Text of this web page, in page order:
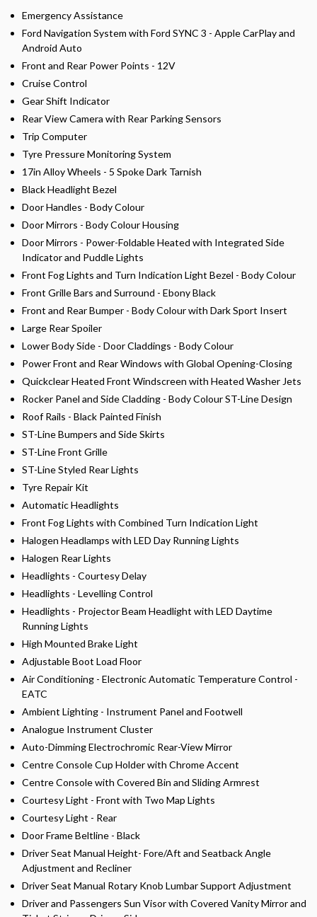
Emergency Assistance
Ford Navigation System with Ford SYNC 3 - Apple CarPlay and
Android Auto
Front and Rear Power Points - 12V
Cruise Control
Gear Shift Indicator
Rear View Camera with Rear Parking Sensors
Trip Computer
Tyre Pressure Monitoring System
17in Alloy Wheels - 5 Spoke Dark Tarnish
Black Headlight Bezel
Door Handles - Body Colour
Door Mirrors - Body Colour Housing
Door Mirrors - Power-Foldable Heated with Integrated Side
Indicator and Puddle Lights
Front Fog Lights and Turn Indication Light Bezel - Body Colour
Front Grille Bars and Surround - Ebony Black
Front and Rear Bumper - Body Colour with Dark Sport Insert
Large Rear Spoiler
Lower Body Side - Door Claddings - Body Colour
Power Front and Rear Windows with Global Opening-Closing
Quickclear Heated Front Windscreen with Heated Washer Jets
Rocker Panel and Side Cladding - Body Colour ST-Line Design
Roof Rails - Black Painted Finish
ST-Line Bumpers and Side Skirts
ST-Line Front Grille
ST-Line Styled Rear Lights
Tyre Repair Kit
Automatic Headlights
Front Fog Lights with Combined Turn Indication Light
Halogen Headlamps with LED Day Running Lights
Halogen Rear Lights
Headlights - Courtesy Delay
Headlights - Levelling Control
Headlights - Projector Beam Headlight with LED Daytime
Running Lights
High Mounted Brake Light
Adjustable Boot Load Floor
Air Conditioning - Electronic Automatic Temperature Control -
EATC
Ambient Lighting - Instrument Panel and Footwell
Analogue Instrument Cluster
Auto-Dimming Electrochromic Rear-View Mirror
Centre Console Cup Holder with Chrome Accent
Centre Console with Covered Bin and Sliding Armrest
Courtesy Light - Front with Two Map Lights
Courtesy Light - Rear
Door Frame Beltline - Black
Driver Seat Manual Height- Fore/Aft and Seatback Angle
Adjustment and Recliner
Driver Seat Manual Rotary Knob Lumbar Support Adjustment
Driver and Passengers Sun Visor with Covered Vanity Mirror and